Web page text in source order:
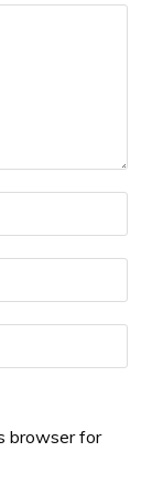
browser for